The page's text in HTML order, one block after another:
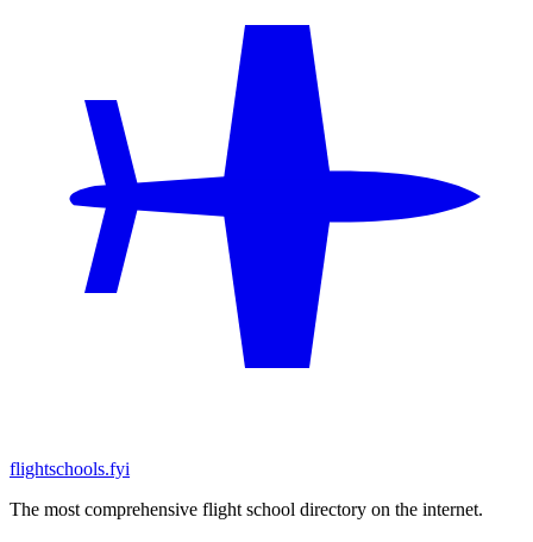
flightschools.fyi
The most comprehensive flight school directory on the internet.